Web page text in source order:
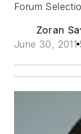
Forum
Zoran
June 30, 2011